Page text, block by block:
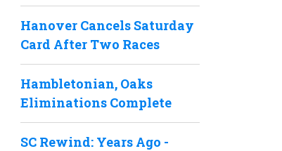
Hanover Cancels Saturday
Card After Two Races
Hambletonian, Oaks
Eliminations Complete
SC Rewind: Years Ago -